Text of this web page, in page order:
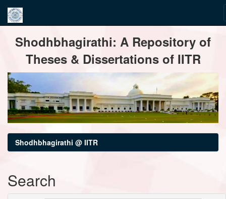
navigationShodhbhagirathi: A Repository of
Theses & Dissertations of IITR
Shodhbhagirathi @ IITR
Search